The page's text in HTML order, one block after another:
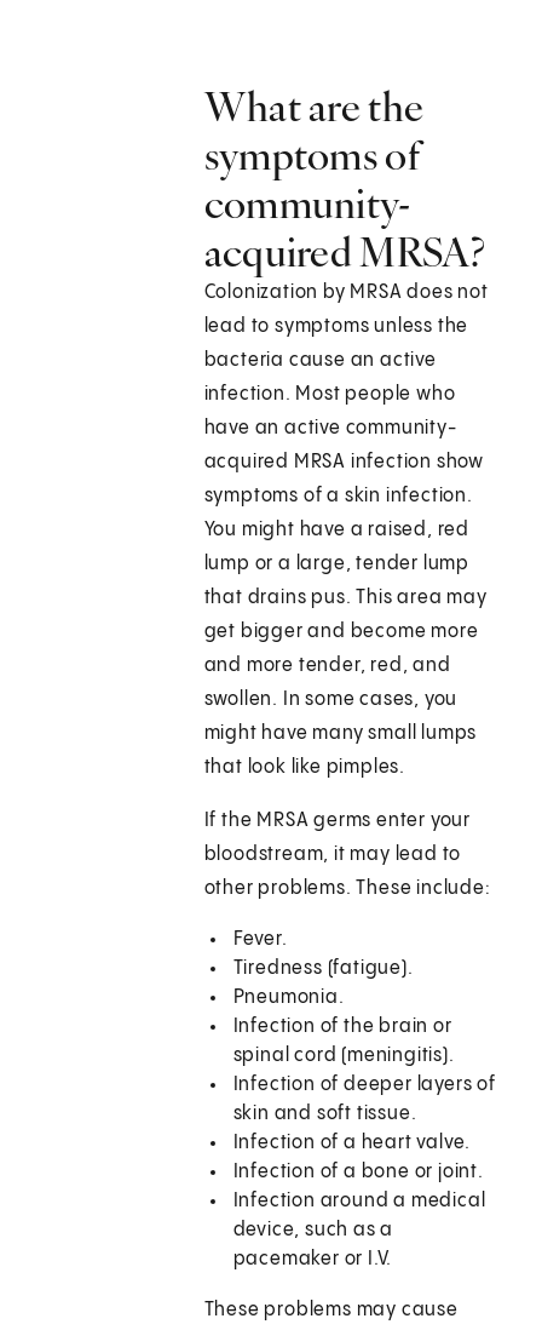
What are the
symptoms of
community-
acquired MRSA?
Colonization by MRSA does not
lead to symptoms unless the
bacteria cause an active
infection. Most people who
have an active community-
acquired MRSA infection show
symptoms of a skin infection.
You might have a raised, red
lump or a large, tender lump
that drains pus. This area may
get bigger and become more
and more tender, red, and
swollen. In some cases, you
might have many small lumps
that look like pimples.
If the MRSA germs enter your
bloodstream, it may lead to
other problems. These include:
Fever.
Tiredness (fatigue).
Pneumonia.
Infection of the brain or
spinal cord (meningitis).
Infection of deeper layers of
skin and soft tissue.
Infection of a heart valve.
Infection of a bone or joint.
Infection around a medical
device, such as a
pacemaker or I.V.
These problems may cause